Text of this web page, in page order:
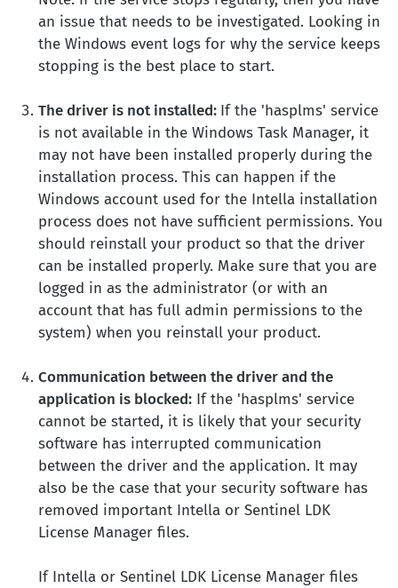
an issue that needs to be investigated. Looking in
the Windows event logs for why the service keeps
stopping is the best place to start.
The driver is not installed: If the 'hasplms' service
is not available in the Windows Task Manager, it
may not have been installed properly during the
installation process. This can happen if the
Windows account used for the Intella installation
process does not have sufficient permissions. You
should reinstall your product so that the driver
can be installed properly. Make sure that you are
logged in as the administrator (or with an
account that has full admin permissions to the
system) when you reinstall your product.
Communication between the driver and the
application is blocked:If the 'hasplms' service
cannot be started, it is likely that your security
software has interrupted communication
between the driver and the application. It may
also be the case that your security software has
removed important Intella or Sentinel LDK
License Manager files.
If Intella or Sentinel LDK License Manager files